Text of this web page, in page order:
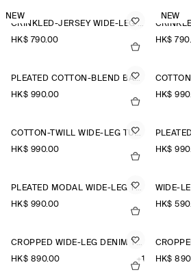
NEW
CRINKLED-JERSEY WIDE-LEG TROUSERS
HK$‌ 790.00
NEW
HK$‌
PLEATED COTTON-BLEND BALLOON TROUSERS
HK$‌ 990.00
HK$‌
COTTON-TWILL WIDE-LEG TURN-UP TROUSERS
HK$‌ 990.00
HK$‌
PLEATED MODAL WIDE-LEG TROUSERS
HK$‌ 990.00
WIDE-
HK$‌
CROPPED WIDE-LEG DENIM TROUSERS
HK$‌ 890.00
+1
HK$‌